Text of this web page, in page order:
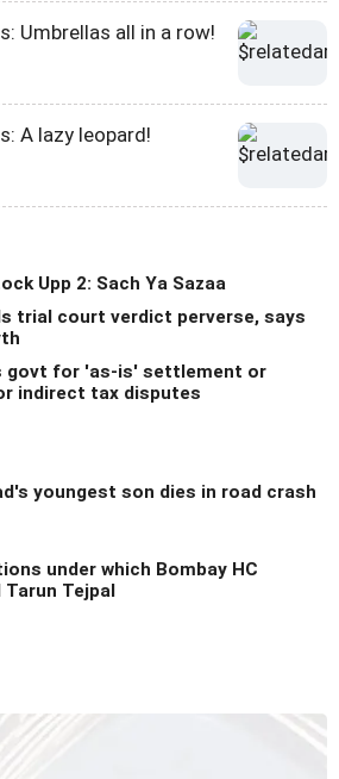
Umbrellas all in a row!
A lazy leopard!
Upp 2: Sach Ya Sazaa
trial court verdict perverse, says
govt for 'as-is' settlement or
indirect tax disputes
youngest son dies in road crash
under which Bombay HC
Tejpal